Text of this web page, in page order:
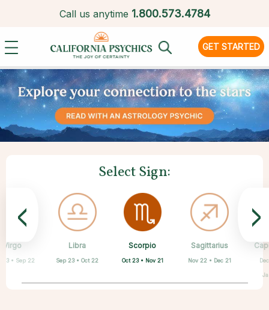
Call us anytime 1.800.573.4784
GET STARTED
Select Sign:
Aries
Mar 21 • Apr 19
Taurus
Apr 20 • May 20
Gemini
May 21 • Jun 21
Cancer
Jun 22 • Jul 22
Virgo
23 • Sep 22
Libra
Sep 23 • Oct 22
Scorpio
Oct 23 • Nov 21
Sagittarius
Nov 22 • Dec 21
Pisces
Feb 19 • Mar 20
< >